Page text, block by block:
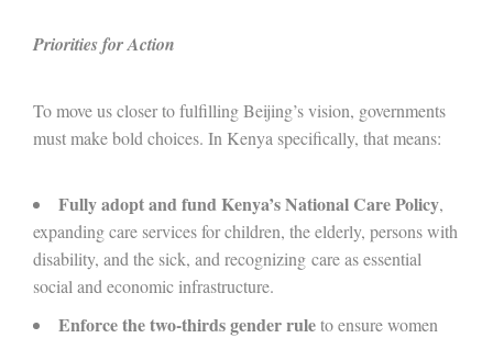
Priorities for Action
To move us closer to fulfilling Beijing’s vision, governments
must make bold choices. In Kenya specifically, that means:
Fully adopt and fund Kenya’s National Care Policy,
expanding care services for children, the elderly, persons with
disability, and the sick, and recognizing care as essential
social and economic infrastructure.
Enforce the two-thirds gender ruleto ensure women